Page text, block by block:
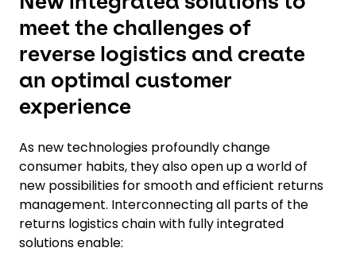
meet the challenges of
reverse logistics and create
an optimal customer
experience
As new technologies profoundly change
consumer habits, they also open up a world of
new possibilities for smooth and efficient returns
management. Interconnecting all parts of the
returns logistics chain with fully integrated
solutions enable: